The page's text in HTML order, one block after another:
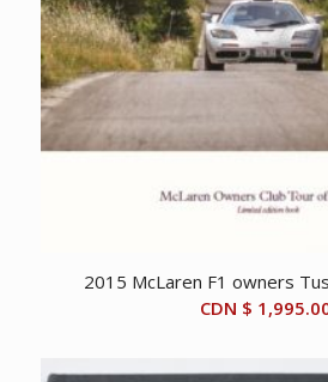
2015 McLaren F1 owners
CDN $